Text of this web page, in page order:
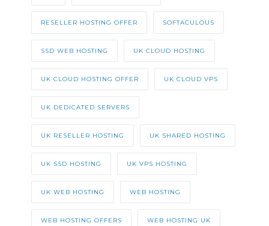
RESELLER HOSTING OFFER SOFTACULOUS
SSD WEB HOSTING UK CLOUD HOSTING
UK CLOUD HOSTING OFFER UK CLOUD VPS
UK DEDICATED SERVERS
UK RESELLER HOSTING UK SHARED HOSTING
UK SSD HOSTING UK VPS HOSTING
UK WEB HOSTING WEB HOSTING
WEB HOSTING OFFERS WEB HOSTING UK